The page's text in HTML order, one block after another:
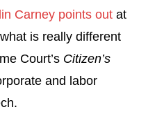
Carney points out at
is really different
Court’s Citizen’s
and labor